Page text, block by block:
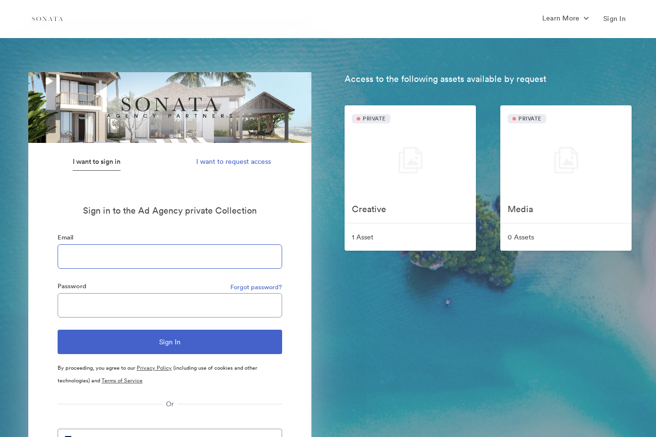
Learn More Sign In
I want to sign in I want to request access
Sign in to the Ad Agency private Collection
Email
Password Forgot password?
By proceeding, you agree to our Privacy Policy(including use of cookies and other
technologies) andTerms of Service
Or
Access to the following assets available by request
PRIVATE
Creative
1 Asset
PRIVATE
Media
0 Assets